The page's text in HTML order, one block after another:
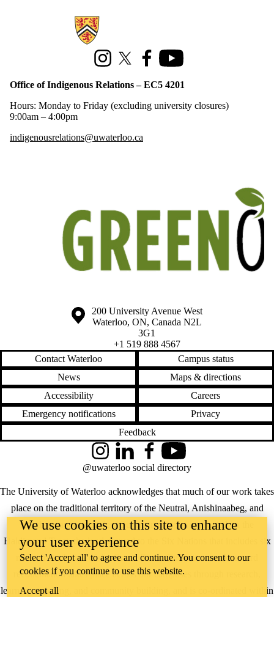
Information about Office of Indigenous Relations
InstagramX (formerly Twitter)
FacebookYoutube
Office of Indigenous Relations – EC5 4201
Hours: Monday to Friday (excluding university closures)
9:00am – 4:00pm
indigenousrelations@uwaterloo.ca
Information about the University of Waterloo
Campus map
200 University Avenue West
Waterloo, ON, Canada N2L
3G1
+1 519 888 4567
Contact Waterloo
Campus status
News
Maps & directions
Accessibility
Careers
Emergency notifications
Privacy
Feedback
The University of Waterloo acknowledges that much of our work takes
place on the traditional territory of the Neutral, Anishinaabeg, and
Haudenosaunee peoples. Our main campus is situated on the
Haldimand Tract, the land granted to the Six Nations that includes six
miles on each side of the Grand River. Our active work toward
reconciliation takes place across our campuses through research,
learning, teaching, and community building, and is co-ordinated within
InstagramLinkedInFacebookYouTube
@uwaterloo social directory
We use cookies on this site to enhance
your user experience
Select 'Accept all' to agree and continue. You consent to our
cookies if you continue to use this website.
Accept all